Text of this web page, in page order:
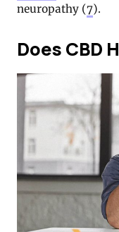
neuropathy (7).
Does CBD